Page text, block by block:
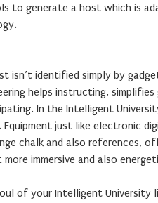
to generate a host which is
isn’t identified simply by
helps instructing,
In the Intelligent
just like electronic
chalk and also references,
immersive and also
of your Intelligent University